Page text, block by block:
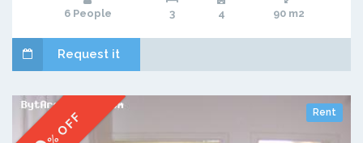
6 People 3 4 90 m2
Request it
Rent
% OFF